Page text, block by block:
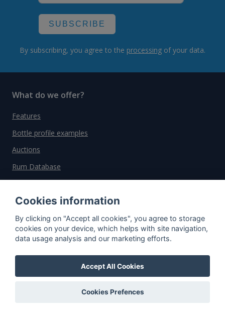
SUBSCRIBE
By subscribing, you agree to the processing of your data.
What do we offer?
Features
Bottle profile examples
Auctions
Rum Database
Why choose us?
Testimonials
Cookies information
By clicking on "Accept all cookies", you agree to storage
cookies on your device, which helps with site navigation,
data usage analysis and our marketing efforts.
Accept All Cookies
Cookies Prefences